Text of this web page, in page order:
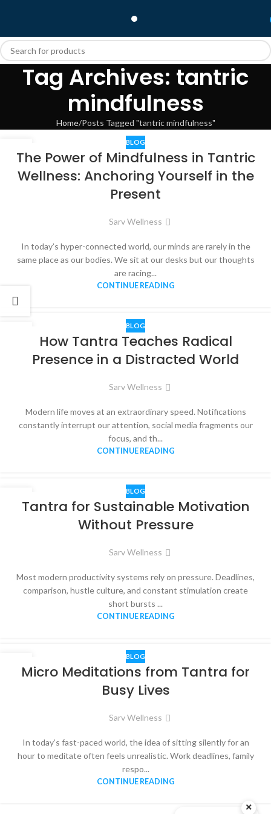
Tag Archives: tantric
mindfulness
Home Posts Tagged "tantric mindfulness"
12 BLOG
The Power of Mindfulness in Tantric
Wellness: Anchoring Yourself in the
Present
Sarv Wellness
In today’s hyper-connected world, our minds are rarely in the
same place as our bodies. We sit at our desks but our thoughts
are racing...
CONTINUE READING
BLOG
How Tantra Teaches Radical
Presence in a Distracted World
Sarv Wellness
Modern life moves at an extraordinary speed. Notifications
constantly interrupt our attention, social media fragments our
focus, and th...
CONTINUE READING
14 BLOG
Tantra for Sustainable Motivation
Without Pressure
Sarv Wellness
Most modern productivity systems rely on pressure. Deadlines,
comparison, hustle culture, and constant stimulation create
short bursts ...
CONTINUE READING
20 BLOG
Micro Meditations from Tantra for
Busy Lives
Sarv Wellness
In today’s fast-paced world, the idea of sitting silently for an
hour to meditate often feels unrealistic. Work deadlines, family
respo...
CONTINUE READING
×